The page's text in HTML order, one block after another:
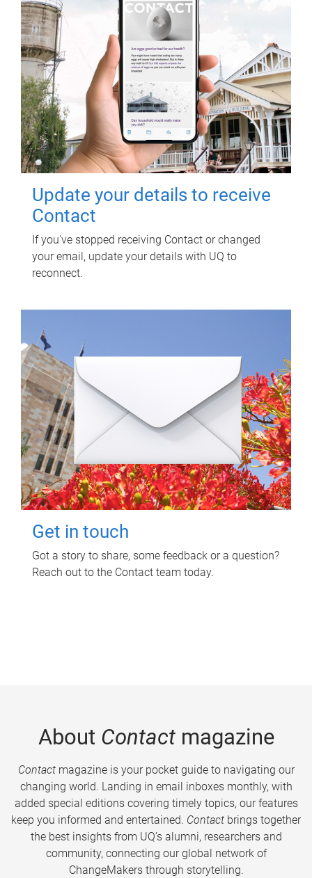
Update your details to receive
Contact
If you've stopped receiving Contact or changed
your email, update your details with UQ to
reconnect.
Get in touch
Got a story to share, some feedback or a question?
Reach out to the Contact team today.
About Contactmagazine
Contactmagazine is your pocket guide to navigating our
changing world. Landing in email inboxes monthly, with
added special editions covering timely topics, our features
keep you informed and entertained. Contact brings together
the best insights from UQ’s alumni, researchers and
community, connecting our global network of
ChangeMakers through storytelling.